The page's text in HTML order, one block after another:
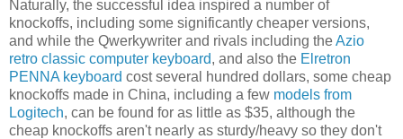
Naturally, the successful idea inspired a number of
knockoffs, including some significantly cheaper versions,
and while the Qwerkywriter and rivals including theAzio
retro classic computer keyboard, and also the Elretron
PENNA keyboard cost several hundred dollars, some cheap
knockoffs made in China, including a few models from
Logitech, can be found for as little as $35, although the
cheap knockoffs aren't nearly as sturdy/heavy so they don't